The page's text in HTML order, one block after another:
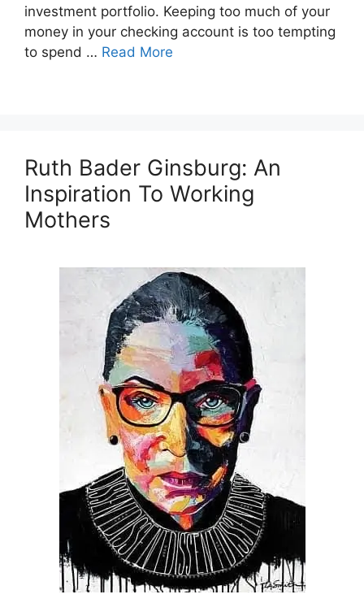
investment portfolio. Keeping too much of your
money in your checking account is too tempting
to spend … Read More
Ruth Bader Ginsburg: An
Inspiration To Working
Mothers